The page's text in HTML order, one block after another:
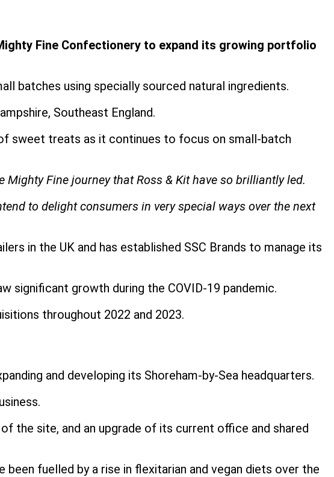
Fine Confectionery to expand its growing portfolio
batches using specially sourced natural ingredients.
Southeast England.
sweet treats as it continues to focus on small-batch
Mighty Fine journey that Ross & Kit have so brilliantly led.
to delight consumers in very special ways over the next
in the UK and has established SSC Brands to manage its
significant growth during the COVID-19 pandemic.
throughout 2022 and 2023.
and developing its Shoreham-by-Sea headquarters.
the site, and an upgrade of its current office and shared
fuelled by a rise in flexitarian and vegan diets over the